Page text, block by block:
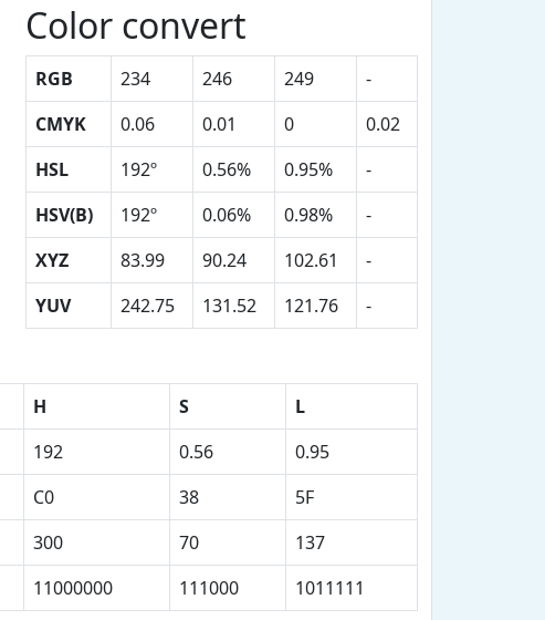
Color convert
RGB 234 246 249
-
CMYK
0.06 0.01 0
0.02
HSL
192º 0.56% 0.95%
-
HSV(B)
192º 0.06% 0.98%
-
XYZ
83.99 90.24 102.61
-
YUV
242.75 131.52 121.76 -
H S
L
192 0.56
0.95
C0 38
5F
300 70
137
11000000 111000 1011111